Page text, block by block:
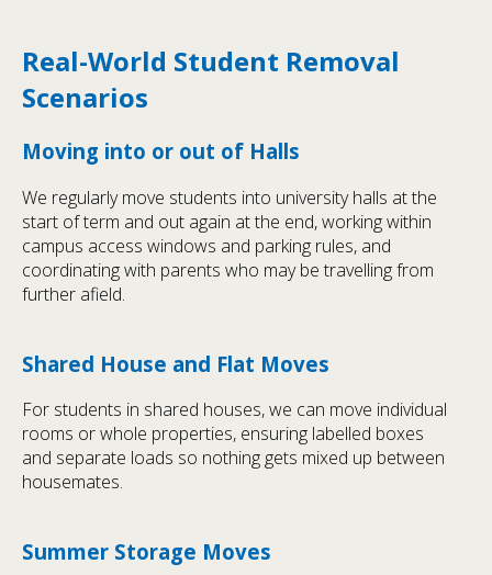
Real-World Student Removal
Scenarios
Moving into or out of Halls
We regularly move students into university halls at the
start of term and out again at the end, working within
campus access windows and parking rules, and
coordinating with parents who may be travelling from
further afield.
Shared House and Flat Moves
For students in shared houses, we can move individual
rooms or whole properties, ensuring labelled boxes
and separate loads so nothing gets mixed up between
housemates.
Summer Storage Moves